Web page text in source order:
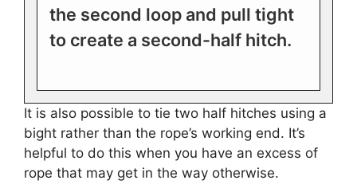
the second loop and pull tight
to create a second-half hitch.
It is also possible to tie two half hitches using a
bight rather than the rope’s working end. It’s
helpful to do this when you have an excess of
rope that may get in the way otherwise.